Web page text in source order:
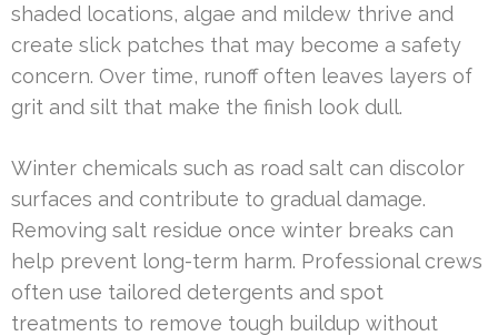
shaded locations, algae and mildew thrive and
create slick patches that may become a safety
concern. Over time, runoff often leaves layers of
grit and silt that make the finish look dull.
Winter chemicals such as road salt can discolor
surfaces and contribute to gradual damage.
Removing salt residue once winter breaks can
help prevent long-term harm. Professional crews
often use tailored detergents and spot
treatments to remove tough buildup without